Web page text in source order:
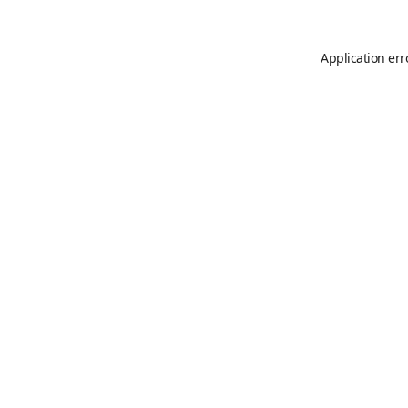
Application